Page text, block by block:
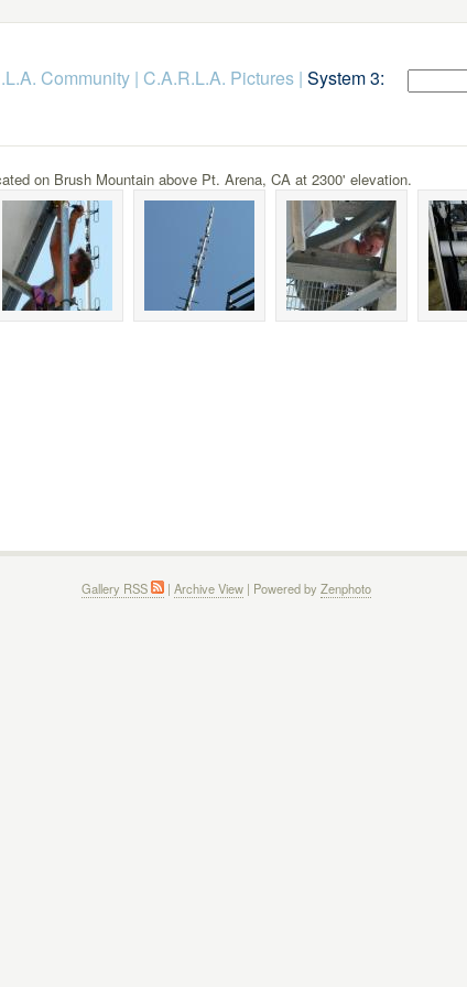
Community| C.A.R.L.A. Pictures| System 3:
on Brush Mountain above Pt. Arena, CA at 2300' elevation.
Gallery RSS | Archive View| Powered by Zenphoto